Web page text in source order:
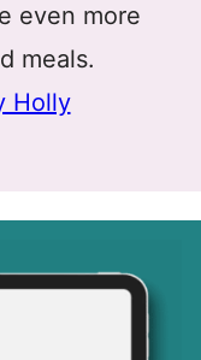
even more
meals.
Holly